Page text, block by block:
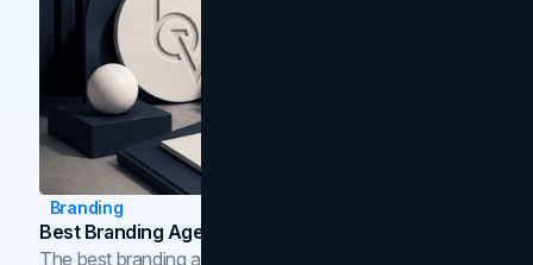
Branding
Best Branding Agencies In Toronto (2026)
The best branding agencies in Toronto in 2026,